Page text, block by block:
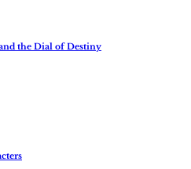
the Dial of Destiny